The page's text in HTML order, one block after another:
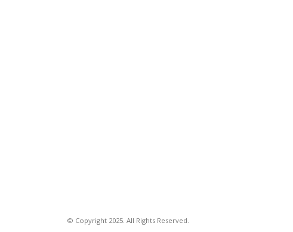
© Copyright 2025. All Rights Reserved.